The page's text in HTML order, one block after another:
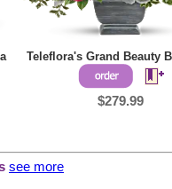
Teleflora's Grand Beauty
$279.99
see more